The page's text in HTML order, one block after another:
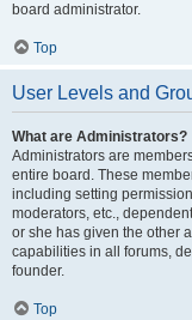
board administrator.
Top
User Levels and
What are Administrators?
Administrators are
entire board. These
including setting
moderators, etc.,
or she has given the other
capabilities in all forums,
founder.
Top